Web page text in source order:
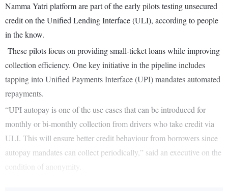
Namma Yatri platform are part of the early pilots testing unsecured
credit on the Unified Lending Interface (ULI), according to people
in the know.
These pilots focus on providing small-ticket loans while improving
collection efficiency. One key initiative in the pipeline includes
tapping into Unified Payments Interface (UPI) mandates automated
repayments.
“UPI autopay is one of the use cases that can be introduced for
monthly or bi-monthly collection from drivers who take credit via
ULI. This will ensure better credit behaviour from borrowers since
autopay mandates can collect periodically,” said an executive on the
condition of anonymity.